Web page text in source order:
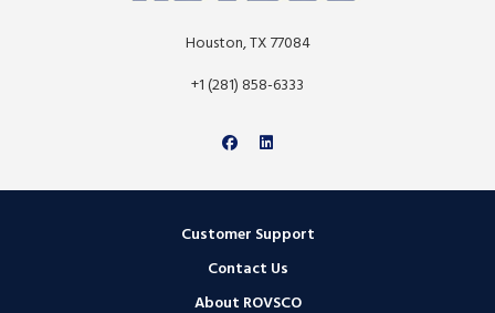
Houston, TX 77084
+1 (281) 858-6333
Customer Support
Contact Us
About ROVSCO